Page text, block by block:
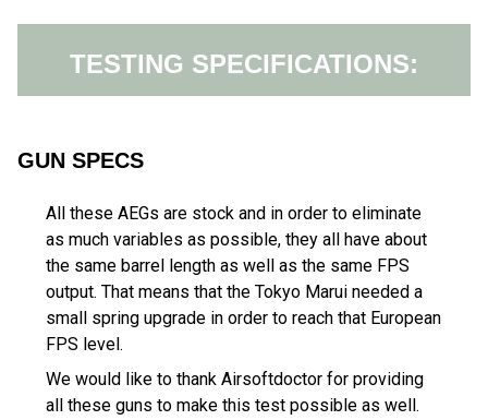
TESTING SPECIFICATIONS:
GUN SPECS
All these AEGs are stock and in order to eliminate
as much variables as possible, they all have about
the same barrel length as well as the same FPS
output. That means that the Tokyo Marui needed a
small spring upgrade in order to reach that European
FPS level.
We would like to thank Airsoftdoctor for providing
all these guns to make this test possible as well.